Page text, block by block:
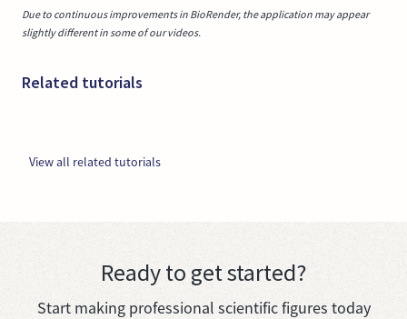
Due to continuous improvements in BioRender, the application may appear
slightly different in some of our videos.
Related tutorials
View all related tutorials
Ready to get started?
Start making professional scientific figures today